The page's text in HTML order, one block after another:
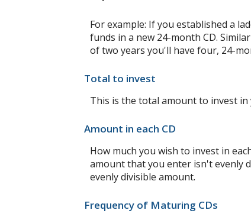
For example: If you established a
funds in a new 24-month CD.
of two years you'll have four, 24-
Total to invest
This is the total amount to invest in
Amount in each CD
How much you wish to invest in
amount that you enter isn't evenly
evenly divisible amount.
Frequency of Maturing CDs